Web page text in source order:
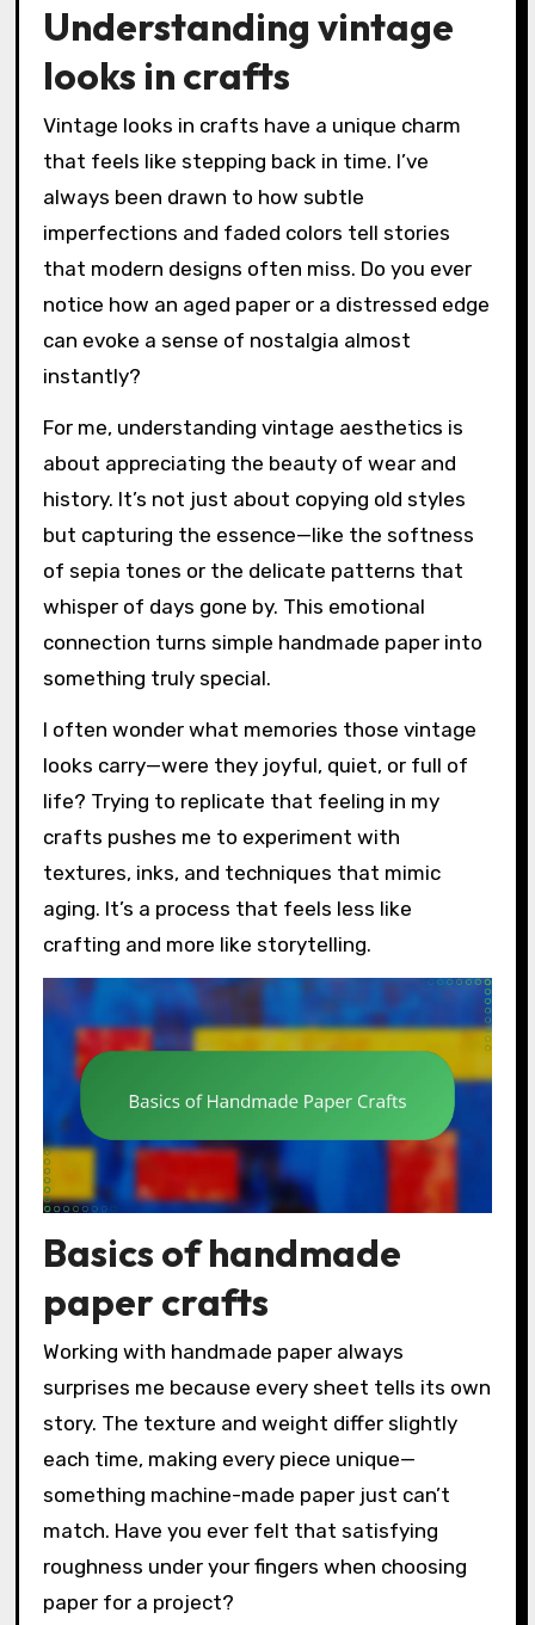
Understanding vintage
looks in crafts
Vintage looks in crafts have a unique charm
that feels like stepping back in time. I’ve
always been drawn to how subtle
imperfections and faded colors tell stories
that modern designs often miss. Do you ever
notice how an aged paper or a distressed edge
can evoke a sense of nostalgia almost
instantly?
For me, understanding vintage aesthetics is
about appreciating the beauty of wear and
history. It’s not just about copying old styles
but capturing the essence—like the softness
of sepia tones or the delicate patterns that
whisper of days gone by. This emotional
connection turns simple handmade paper into
something truly special.
I often wonder what memories those vintage
looks carry—were they joyful, quiet, or full of
life? Trying to replicate that feeling in my
crafts pushes me to experiment with
textures, inks, and techniques that mimic
aging. It’s a process that feels less like
crafting and more like storytelling.
Basics of handmade
paper crafts
Working with handmade paper always
surprises me because every sheet tells its own
story. The texture and weight differ slightly
each time, making every piece unique—
something machine-made paper just can’t
match. Have you ever felt that satisfying
roughness under your fingers when choosing
paper for a project?